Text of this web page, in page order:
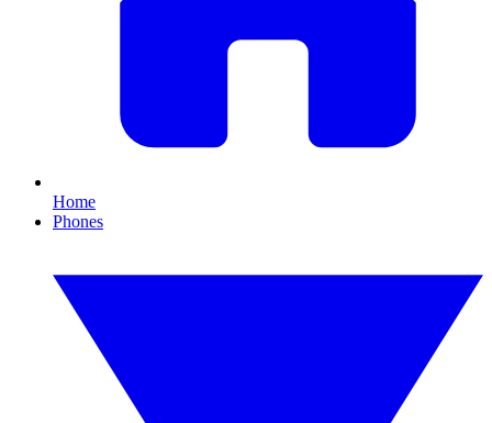
Home
Phones